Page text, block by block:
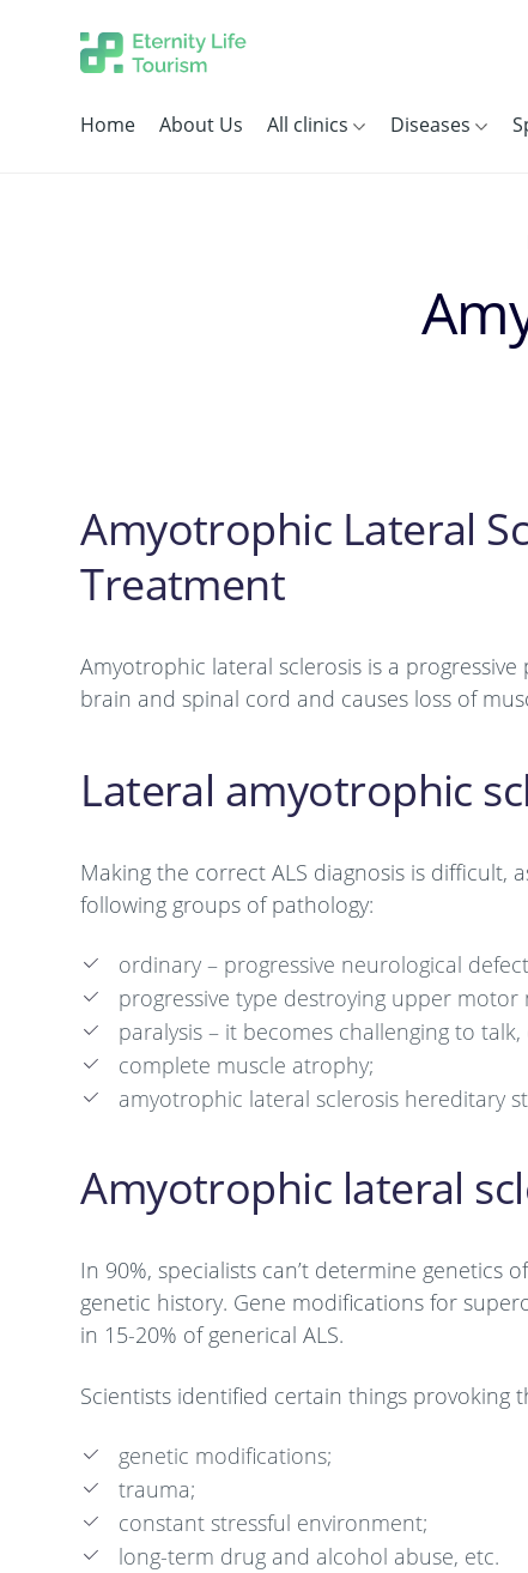
Home About Us All clinics Diseases
Amyotrophic Lateral
Treatment
Amyotrophic lateral sclerosis is a
brain and spinal cord and causes loss of
Lateral amyotrophic
Making the correct ALS diagnosis is difficult,
following groups of pathology:
ordinary – progressive neurological
progressive type destroying upper motor
paralysis – it becomes challenging to
complete muscle atrophy;
amyotrophic lateral sclerosis hereditary
Amyotrophic lateral
In 90%, specialists can’t determine
genetic history. Gene modifications for
in 15-20% of generical ALS.
Scientists identified certain things
genetic modifications;
trauma;
constant stressful environment;
long-term drug and alcohol abuse, etc.